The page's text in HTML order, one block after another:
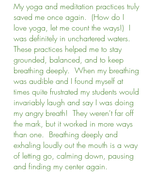
My yoga and meditation practices truly
saved me once again.  (How do I
love yoga, let me count the ways!)  I
was definitely in unchartered waters.
These practices helped me to stay
grounded, balanced, and to keep
breathing deeply.  When my breathing
was audible and I found myself at
times quite frustrated my students would
invariably laugh and say I was doing
my angry breath!  They weren't far off
the mark, but it worked in more ways
than one.  Breathing deeply and
exhaling loudly out the mouth is a way
of letting go, calming down, pausing
and finding my center again.